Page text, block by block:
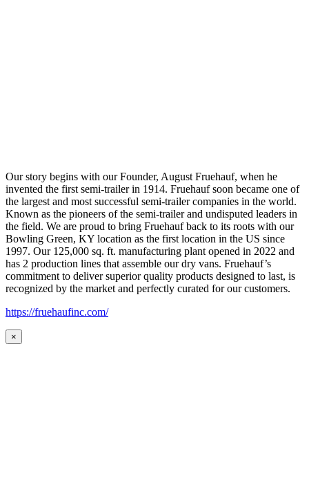
Our story begins with our Founder, August Fruehauf, when he
invented the first semi-trailer in 1914. Fruehauf soon became one of
the largest and most successful semi-trailer companies in the world.
Known as the pioneers of the semi-trailer and undisputed leaders in
the field. We are proud to bring Fruehauf back to its roots with our
Bowling Green, KY location as the first location in the US since
1997. Our 125,000 sq. ft. manufacturing plant opened in 2022 and
has 2 production lines that assemble our dry vans. Fruehauf’s
commitment to deliver superior quality products designed to last, is
recognized by the market and perfectly curated for our customers.
https://fruehaufinc.com/
×